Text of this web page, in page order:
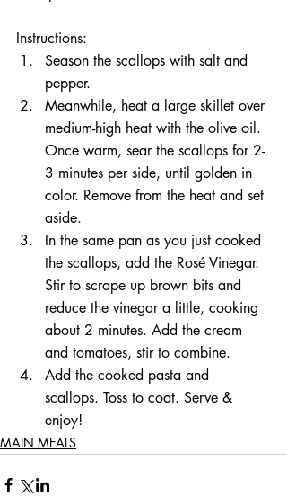
Instructions:
Season the scallops with salt and
pepper.
Meanwhile, heat a large skillet over
medium-high heat with the olive oil.
Once warm, sear the scallops for 2-
3 minutes per side, until golden in
color. Remove from the heat and set
aside.
In the same pan as you just cooked
the scallops, add the Rosé Vinegar.
Stir to scrape up brown bits and
reduce the vinegar a little, cooking
about 2 minutes. Add the cream
and tomatoes, stir to combine.
Add the cooked pasta and
scallops. Toss to coat. Serve &
enjoy!
MAIN MEALS